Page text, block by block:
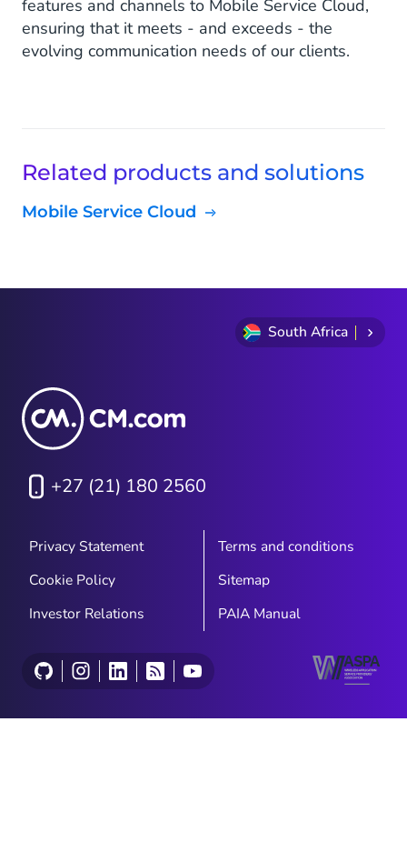
features and channels to Mobile Service Cloud,
ensuring that it meets - and exceeds - the
evolving communication needs of our clients.
Related products and solutions
Mobile Service Cloud
South Africa
+27 (21) 180 2560
Privacy Statement
Terms and conditions
Cookie Policy
Sitemap
Investor Relations
PAIA Manual